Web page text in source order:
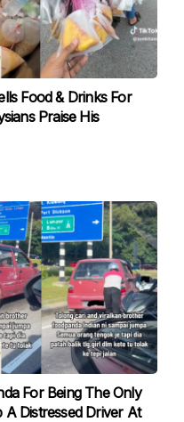
Food & Drinks For
Praise His
For Being The Only
Distressed Driver At